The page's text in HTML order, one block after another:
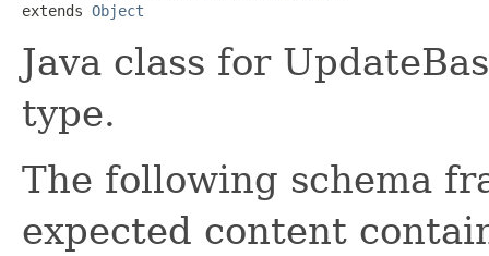
extends Object
Java class for
type.
The following schema
expected content